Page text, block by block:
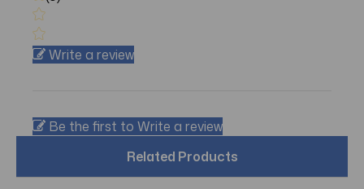
Write a review
Be the first to Write a review
Related Products